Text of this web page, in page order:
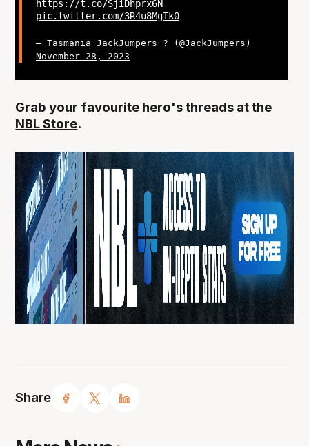
Share
https://t.co/SjiDhprx6N
pic.twitter.com/3R4u8MgTk0
— Tasmania JackJumpers ? (@JackJumpers)
November 28, 2023
Grab your favourite hero's threads at the
NBL Store.